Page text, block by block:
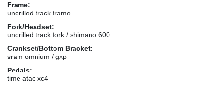
Frame:
undrilled track frame
Fork/Headset:
undrilled track fork / shimano 600
Crankset/Bottom Bracket:
sram omnium / gxp
Pedals:
time atac xc4